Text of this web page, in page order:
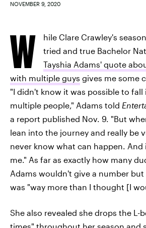
NOVEMBER 9, 2020
W
hile Clare Crawley's
tried and true Bachelor
Tayshia Adams' quote
with multiple guys gives me some
"I didn't know it was possible to fall
multiple people," Adams told
a report published Nov. 9. "But
lean into the journey and really be
never know what can happen.
me." As far as exactly how many
Adams wouldn't give a number
was "way more than I thought [I
She also revealed she drops the L-